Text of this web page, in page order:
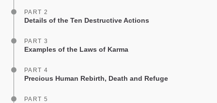
PART 2
Details of the Ten Destructive Actions
PART 3
Examples of the Laws of Karma
PART 4
Precious Human Rebirth, Death and Refuge
PART 5